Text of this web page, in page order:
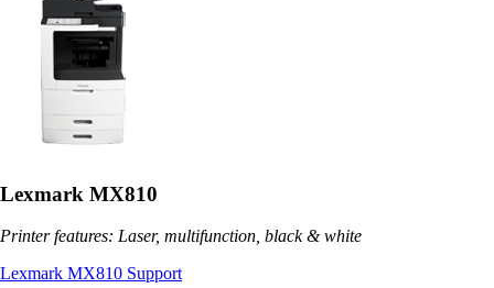
Lexmark MX810
Printer features: Laser, multifunction, black & white
Lexmark MX810 Support